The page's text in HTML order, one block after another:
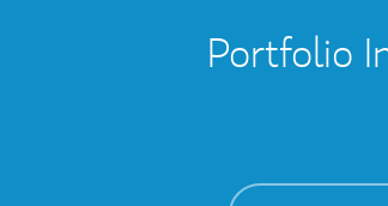
Portfolio